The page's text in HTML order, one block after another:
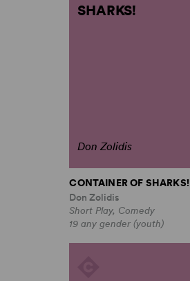
SHARKS!
Don Zolidis
CONTAINER OF SHARKS!
Don Zolidis
Short Play, Comedy
19 any gender (youth)